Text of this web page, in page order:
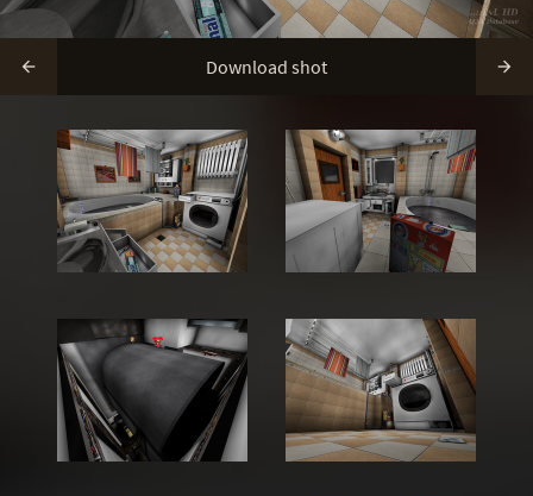
 Download shot 